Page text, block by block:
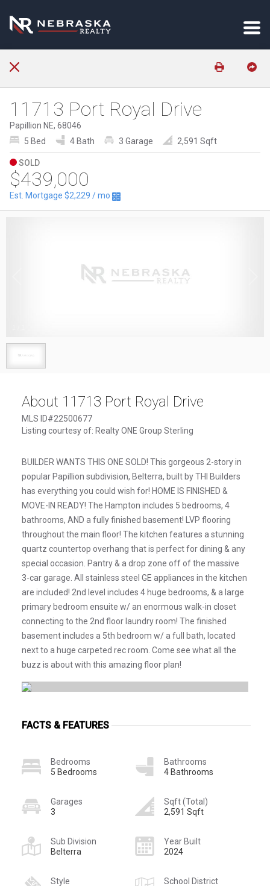
11713 Port Royal Drive
Papillion NE, 68046
5 Bed
4 Bath 3 Garage 2,591 Sqft
SOLD
$439,000
Est. Mortgage $2,229 / mo
About 11713 Port Royal Drive
MLS ID#22500677
Listing courtesy of: Realty ONE Group Sterling
BUILDER WANTS THIS ONE SOLD! This gorgeous 2-story in
popular Papillion subdivision, Belterra, built by THI Builders
has everything you could wish for! HOME IS FINISHED &
MOVE-IN READY! The Hampton includes 5 bedrooms, 4
bathrooms, AND a fully finished basement! LVP flooring
throughout the main floor! The kitchen features a stunning
quartz countertop overhang that is perfect for dining & any
special occasion. Pantry & a drop zone off of the massive
3-car garage. All stainless steel GE appliances in the kitchen
are included! 2nd level includes 4 huge bedrooms, & a large
primary bedroom ensuite w/ an enormous walk-in closet
connecting to the 2nd floor laundry room! The finished
basement includes a 5th bedroom w/ a full bath, located
next to a huge carpeted rec room. Come see what all the
buzz is about with this amazing floor plan!
FACTS & FEATURES
Bedrooms
5 Bedrooms
Bathrooms
4 Bathrooms
Garages
3
Sqft (Total)
2,591 Sqft
Sub Division
Belterra
Year Built
2024
Style
School District